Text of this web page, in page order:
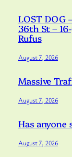
LOST DOG
36th St –
Rufus
August 7, 2026
Massive
August 7, 2026
Has anyone
August 7, 2026